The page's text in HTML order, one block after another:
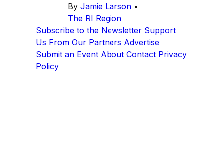
By Jamie Larson •
The RI Region
Subscribe to the Newsletter Support
Us From Our Partners Advertise
Submit an Event About Contact Privacy
Policy